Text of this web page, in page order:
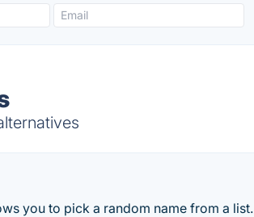
you to pick a random name from a list.